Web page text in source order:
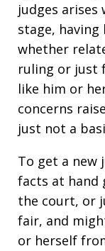
judges
stage, having
whether
ruling or just
like him or
concerns
just not a
To get a new
facts at hand
the court, or
fair, and
or herself